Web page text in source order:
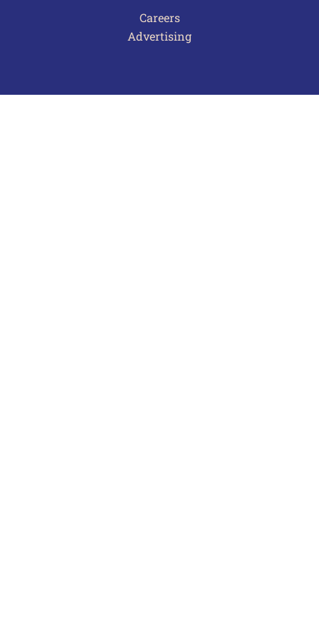
Careers
Advertising